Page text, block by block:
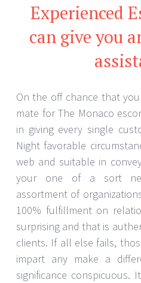
Experienced
can give you
On the off chance that
mate for The Monaco
in giving every single
Night favorable
web and suitable in
your one of a sort
assortment of
100% fulfillment on
surprising and that is
clients. If all else fails,
impart any make a
significance conspicuous.